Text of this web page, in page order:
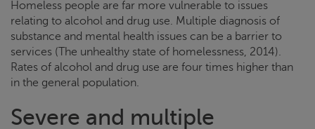
Homeless people are far more vulnerable to issues
relating to alcohol and drug use. Multiple diagnosis of
substance and mental health issues can be a barrier to
services (The unhealthy state of homelessness, 2014).
Rates of alcohol and drug use are four times higher than
in the general population.
Severe and multiple